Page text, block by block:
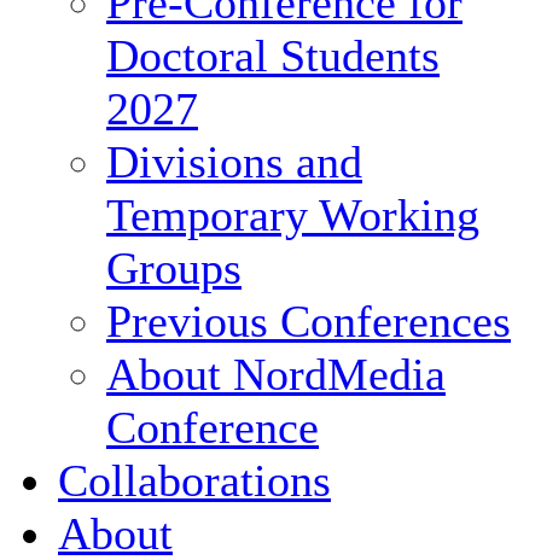
Doctoral Students
2027
Divisions and
Temporary Working
Groups
Previous Conferences
About NordMedia
Conference
Collaborations
About